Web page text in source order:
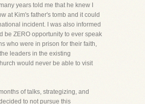
years told me that he knew I
at Kim's father's tomb and it could
incident. I was also informed
be ZERO opportunity to ever speak
who were in prison for their faith,
leaders in the existing
would never be able to visit
of talks, strategizing, and
to not pursue this